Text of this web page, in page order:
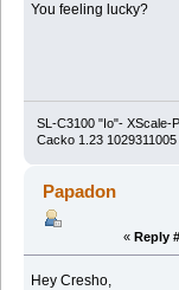
You feeling lucky?
SL-C3100 "Io"- XScale-
Cacko 1.23 1029311005
Papadon
« Reply
Hey Cresho,